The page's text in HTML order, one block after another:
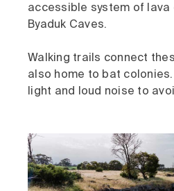
accessible system of lava
Byaduk Caves.
Walking trails connect
also home to bat
light and loud noise to